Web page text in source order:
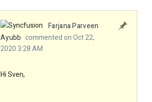
Farjana Parveen
Ayubb commented on Oct 22,
2020 3:28 AM
Hi Sven,